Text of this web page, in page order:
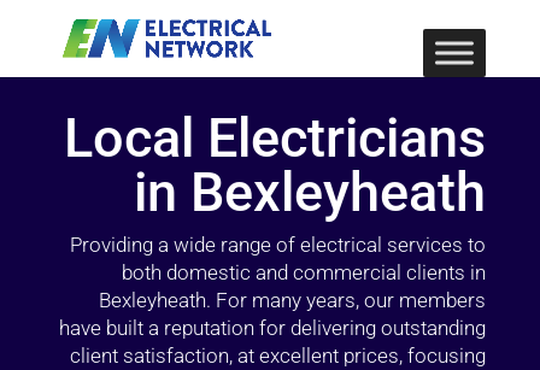
Local Electricians
in Bexleyheath
Providing a wide range of electrical services to
both domestic and commercial clients in
Bexleyheath. For many years, our members
have built a reputation for delivering outstanding
client satisfaction, at excellent prices, focusing